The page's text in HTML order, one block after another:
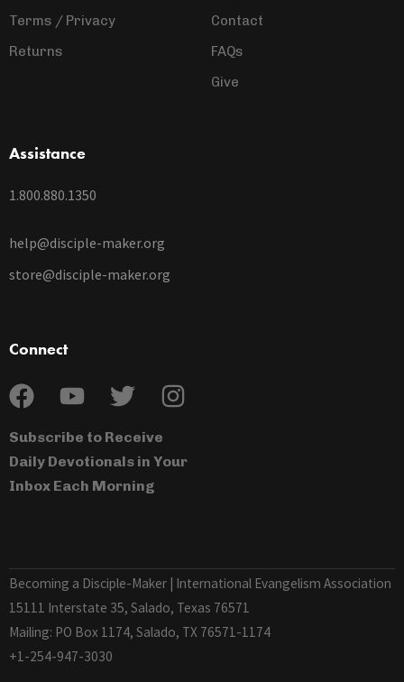
Terms / Privacy
Returns
Contact
FAQs
Give
Assistance
1.800.880.1350
help@disciple-maker.org
store@disciple-maker.org
Connect
Subscribe to Receive
Daily Devotionals in Your
Inbox Each Morning
Becoming a Disciple-Maker | International Evangelism Association
15111 Interstate 35, Salado, Texas 76571
Mailing: PO Box 1174, Salado, TX 76571-1174
+1-254-947-3030